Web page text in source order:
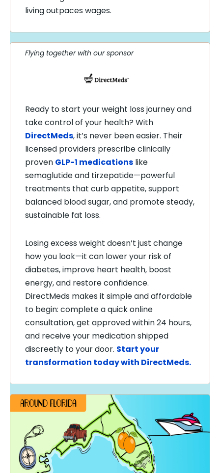
living outpaces wages.
Flying together with our sponsor
Ready to start your weight loss journey and
take control of your health? With
DirectMeds, it’s never been easier. Their
licensed providers prescribe clinically
proven GLP-1 medications like
semaglutide and tirzepatide—powerful
treatments that curb appetite, support
balanced blood sugar, and promote steady,
sustainable fat loss.
Losing excess weight doesn’t just change
how you look—it can lower your risk of
diabetes, improve heart health, boost
energy, and restore confidence.
DirectMeds makes it simple and affordable
to begin: complete a quick online
consultation, get approved within 24 hours,
and receive your medication shipped
discreetly to your door. Start your
transformation today with DirectMeds.